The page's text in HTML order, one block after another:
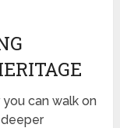
can walk on